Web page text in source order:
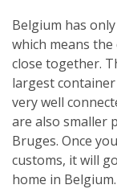
Belgium has
which means
close together.
largest
very well
are also smaller
Bruges. Once
customs, it will
home in Belgium.